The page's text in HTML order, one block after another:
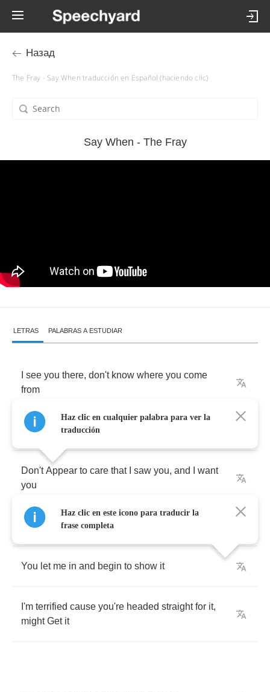
Назад
The Fray - Say When traducción en Español (haciendo clic)
Say When - The Fray
LETRAS PALABRAS A ESTUDIAR
see you there, don't know where you come
from
Unaware but you're
Don't Appear to care that saw you, and
want
you
What's your name?Cause
You let me in and begin to show it
I'm terrified cause you're headed straight for it,
might Get it
Haz clic en cualquier palabra para ver la
traducción
Haz clic en este icono para traducir la
frase completa